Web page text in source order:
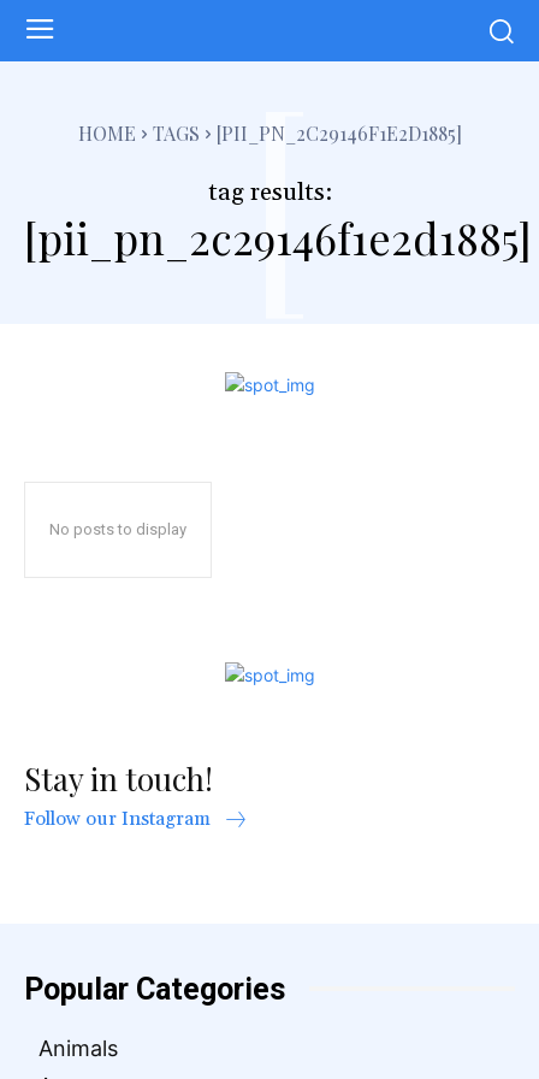
HOME TAGS [PII_PN_2C29146F1E2D1885]
tag results:
[pii_pn_2c29146f1e2d1885]
[
No posts to display
Stay in touch!
Follow our Instagram
Popular Categories
Animals